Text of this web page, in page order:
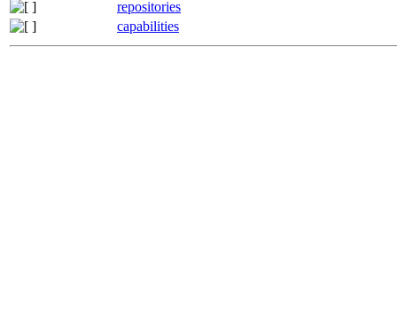
repositories
capabilities